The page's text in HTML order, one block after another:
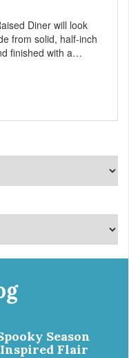
Diner will look
from solid, half-inch
finished with a
paw cut-outs and
The veterinarian
bacteria resistant
dishwasher
Season
Flair